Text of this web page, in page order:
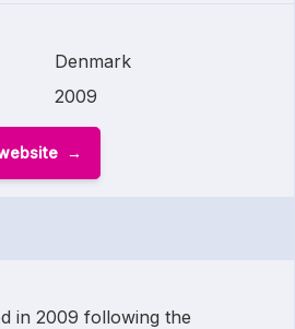
Denmark
2009
in 2009 following the